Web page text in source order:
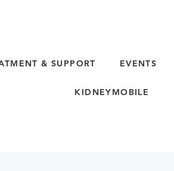
& SUPPORT EVENTS
KIDNEYMOBILE